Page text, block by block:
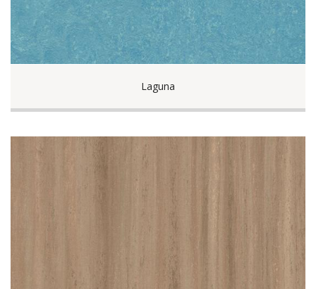
Laguna